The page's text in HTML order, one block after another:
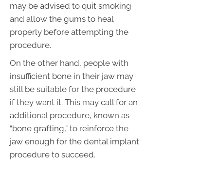
may be advised to quit smoking
and allow the gums to heal
properly before attempting the
procedure.
On the other hand, people with
insufficient bone in their jaw may
still be suitable for the procedure
if they want it. This may call for an
additional procedure, known as
“bone grafting,” to reinforce the
jaw enough for the dental implant
procedure to succeed.